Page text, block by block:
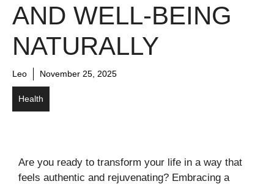
AND WELL-BEING
NATURALLY
Leo November 25, 2025
Health
Are you ready to transform your life in a way that
feels authentic and rejuvenating? Embracing a